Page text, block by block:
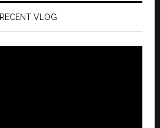
RECENT VLOG